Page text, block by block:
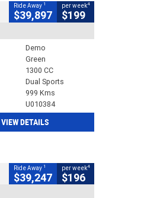
Ride Away 1
$39,897
per week4
$199
Demo
Green
1300 CC
Dual Sports
999 Kms
U010384
VIEW DETAILS
Ride Away 1
$39,247
per week4
$196